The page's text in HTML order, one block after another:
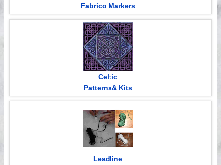
Fabrico Markers
Celtic
Patterns& Kits
Leadline